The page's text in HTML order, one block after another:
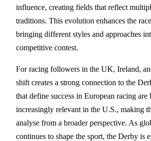
influence, creating fields that reflect
traditions. This evolution enhances the
bringing different styles and approaches
competitive contest.
For racing followers in the UK, Ireland,
shift creates a strong connection to the
that define success in European racing are
increasingly relevant in the U.S., making
analyse from a broader perspective. As
continues to shape the sport, the Derby is